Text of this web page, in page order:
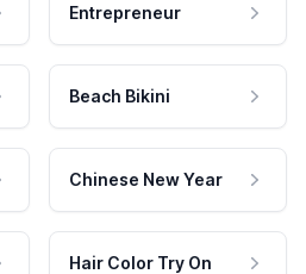
Entrepreneur
Beach Bikini
Chinese New Year
Hair Color Try On